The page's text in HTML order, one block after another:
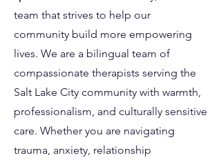
team that strives to help our
community build more empowering
lives. We are a bilingual team of
compassionate therapists serving the
Salt Lake City community with warmth,
professionalism, and culturally sensitive
care. Whether you are navigating
trauma, anxiety, relationship